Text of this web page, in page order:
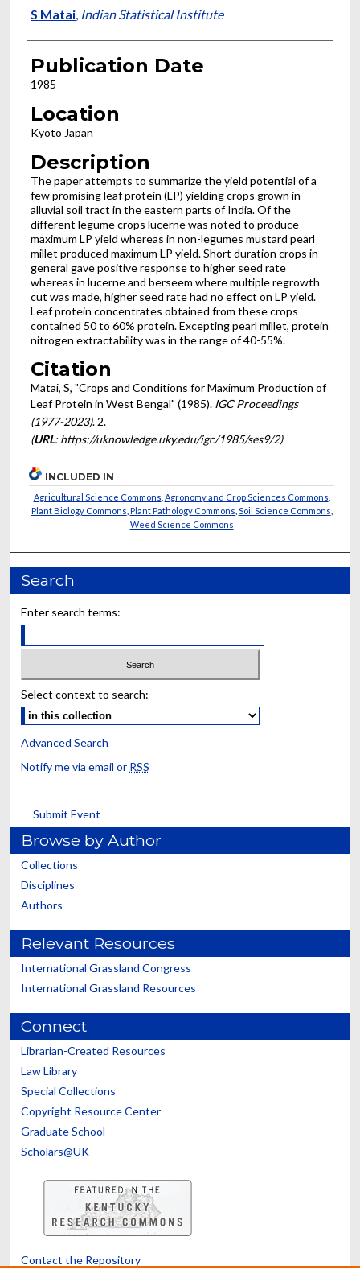
Presenter Information
S Matai, Indian Statistical Institute
Publication Date
1985
Location
Kyoto Japan
Description
The paper attempts to summarize the yield potential of a
few promising leaf protein (LP) yielding crops grown in
alluvial soil tract in the eastern parts of India. Of the
different legume crops lucerne was noted to produce
maximum LP yield whereas in non-legumes mustard pearl
millet produced maximum LP yield. Short duration crops in
general gave positive response to higher seed rate
whereas in lucerne and berseem where multiple regrowth
cut was made, higher seed rate had no effect on LP yield.
Leaf protein concentrates obtained from these crops
contained 50 to 60% protein. Excepting pearl millet, protein
nitrogen extractability was in the range of 40-55%.
Citation
Matai, S, "Crops and Conditions for Maximum Production of
Leaf Protein in West Bengal" (1985). IGC Proceedings
(1977-2023). 2.
(URL: https://uknowledge.uky.edu/igc/1985/ses9/2)
INCLUDED IN
Agricultural Science Commons Agronomy and Crop Sciences Commons
Plant Biology Commons Plant Pathology Commons Soil Science Commons
Weed Science Commons
Search
Enter search terms:
Select context to search:
Advanced Search
Notify me via email or RSS
Submit Event
Browse by Author
Collections
Disciplines
Authors
Relevant Resources
International Grassland Congress
International Grassland Resources
Connect
Librarian-Created Resources
Law Library
Special Collections
Copyright Resource Center
Graduate School
Scholars@UK
Contact the Repository